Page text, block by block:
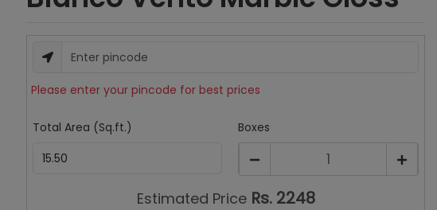
Please enter your pincode for best prices
Total Area (Sq.ft.) Boxes
1
Estimated Price Rs. 2248